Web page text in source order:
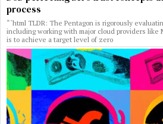
process
“`html TLDR: The Pentagon is rigorously
including working with major cloud providers like
is to achieve a target level of zero